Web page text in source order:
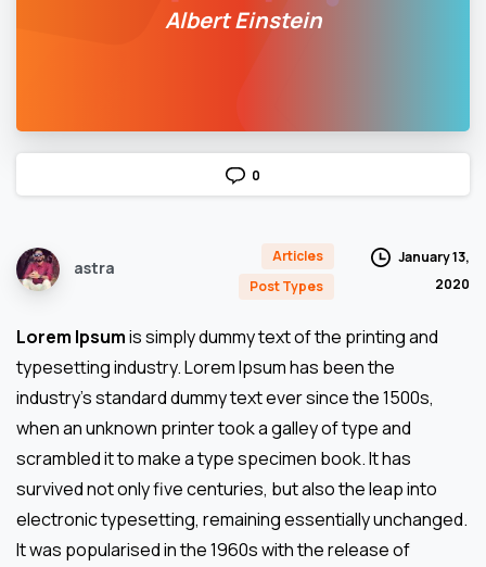
Albert Einstein
0
astra
Articles
Post Types
January 13,
2020
Lorem Ipsumis simply dummy text of the printing and
typesetting industry. Lorem Ipsum has been the
industry’s standard dummy text ever since the 1500s,
when an unknown printer took a galley of type and
scrambled it to make a type specimen book. It has
survived not only five centuries, but also the leap into
electronic typesetting, remaining essentially unchanged.
It was popularised in the 1960s with the release of